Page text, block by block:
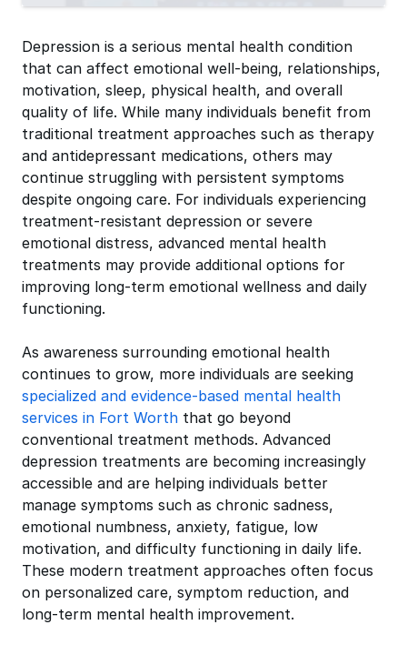
Depression is a serious mental health condition
that can affect emotional well-being, relationships,
motivation, sleep, physical health, and overall
quality of life. While many individuals benefit from
traditional treatment approaches such as therapy
and antidepressant medications, others may
continue struggling with persistent symptoms
despite ongoing care. For individuals experiencing
treatment-resistant depression or severe
emotional distress, advanced mental health
treatments may provide additional options for
improving long-term emotional wellness and daily
functioning.
As awareness surrounding emotional health
continues to grow, more individuals are seeking
specialized and evidence-based mental health
services in Fort Worth that go beyond
conventional treatment methods. Advanced
depression treatments are becoming increasingly
accessible and are helping individuals better
manage symptoms such as chronic sadness,
emotional numbness, anxiety, fatigue, low
motivation, and difficulty functioning in daily life.
These modern treatment approaches often focus
on personalized care, symptom reduction, and
long-term mental health improvement.